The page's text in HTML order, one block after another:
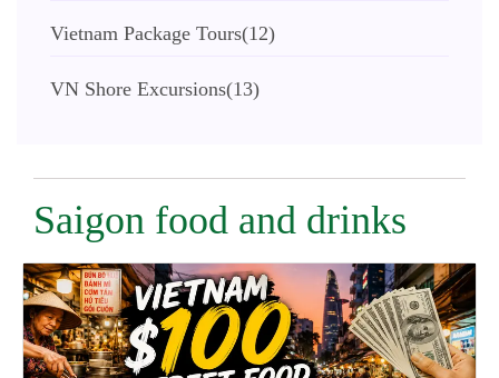
Vietnam Package Tours(12)
VN Shore Excursions(13)
Saigon food and drinks